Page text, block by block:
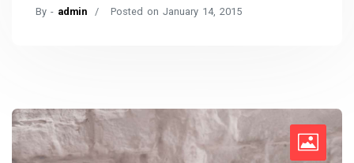
By - admin Posted on January 14, 2015